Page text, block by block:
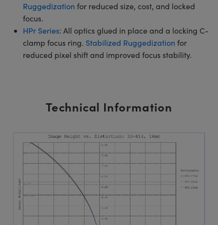
Ruggedization for reduced size, cost, and locked
focus.
HPr Series: All optics glued in place and a locking C-
clamp focus ring. Stabilized Ruggedization for
reduced pixel shift and improved focus stability.
Technical Information